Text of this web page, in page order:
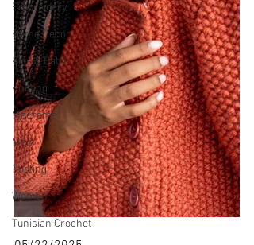
Embroidery
Home Decor
Kids & Baby
Knitting
Macramé
Men
Pooling
Women
Tunisian Crochet